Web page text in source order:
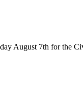
August 7th for the